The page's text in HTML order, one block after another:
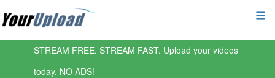
STREAM FREE. STREAM FAST. Upload your videos
today. NO ADS!